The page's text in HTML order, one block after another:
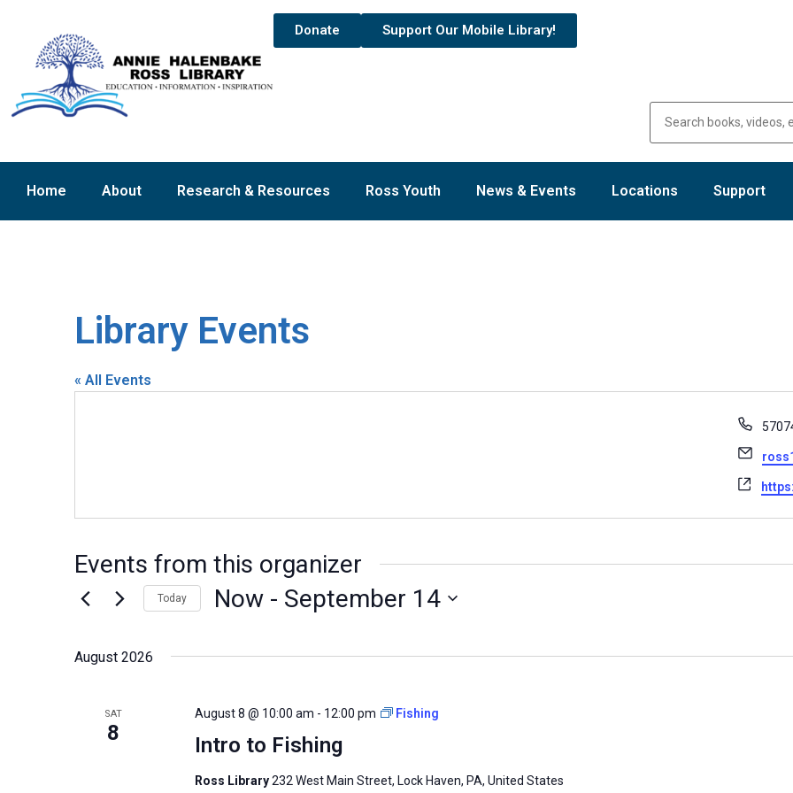
Donate Support Our Mobile Library!
Home About Research & Resources Ross Youth News & Events Locations Support
Library Events
« All Events
Email
Events from this organizer
Today Now - September 14
August 2026
SAT
8 Intro to Fishing
August 8 @ 10:00 am - 12:00 pm Fishing
Ross Library232 West Main Street, Lock Haven, PA, United States